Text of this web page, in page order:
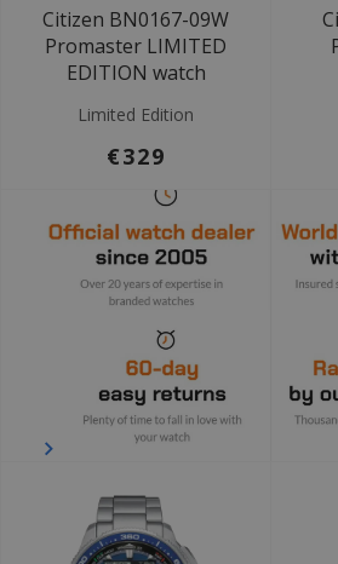
Citizen BN0167-09W
Promaster LIMITED
EDITION watch
Limited Edition
€329